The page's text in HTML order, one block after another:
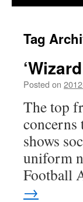
Tag
Posted on
The top
shows
uniform
Football
→